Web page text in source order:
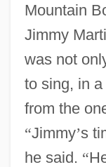
Mountain
Jimmy
was not
to sing, in
from the
“Jimmy’s
he said. “